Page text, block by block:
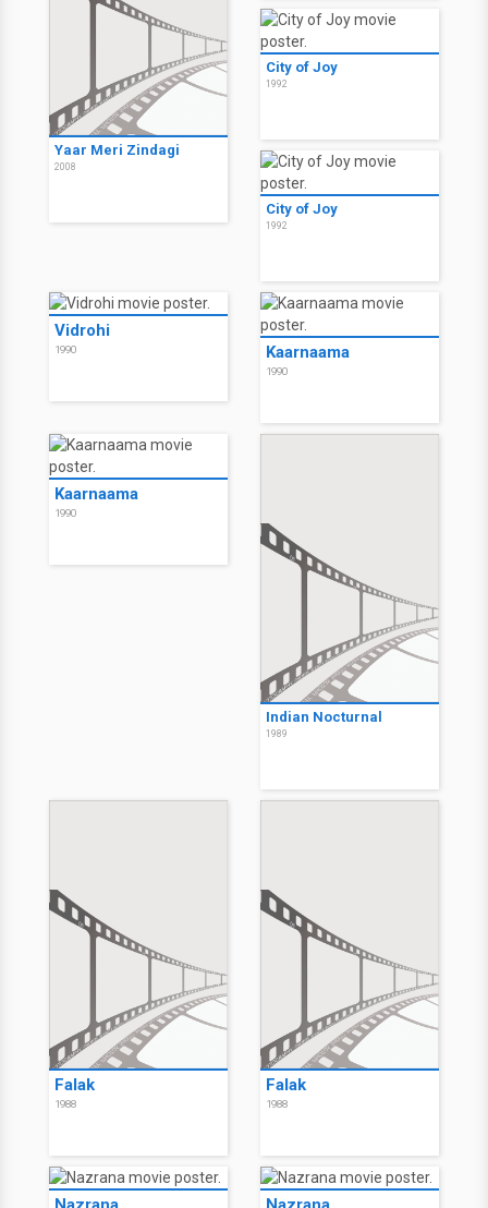
Yaar Meri Zindagi
2008
City of Joy
1992
City of Joy
1992
Vidrohi
1990 Kaarnaama
1990
Kaarnaama
1990
Indian Nocturnal
1989
Falak
1988
Falak
1988